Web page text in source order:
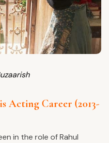
Acting Career (2013-
in the role of Rahul